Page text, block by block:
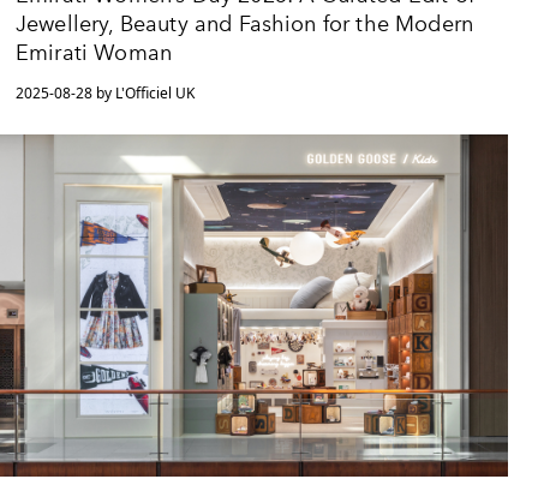
Jewellery, Beauty and Fashion for the Modern
Emirati Woman
2025-08-28 by L'Officiel UK